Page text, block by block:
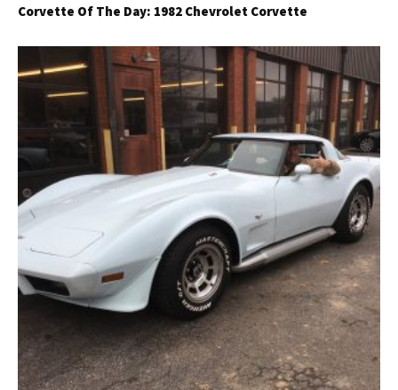
Corvette Of The Day: 1982 Chevrolet Corvette